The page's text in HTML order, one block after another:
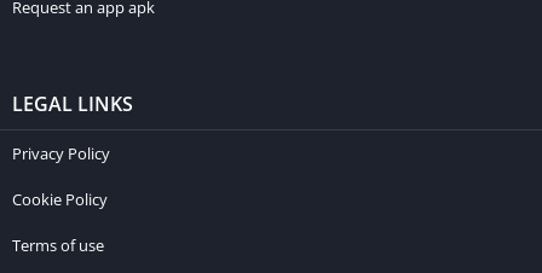
Request an app apk
LEGAL LINKS
Privacy Policy
Cookie Policy
Terms of use